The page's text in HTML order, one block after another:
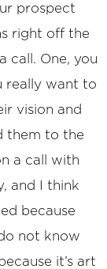
prospect
right off the
call. One, you
really want to
vision and
them to the
a call with
and I think
because
not know
it’s art